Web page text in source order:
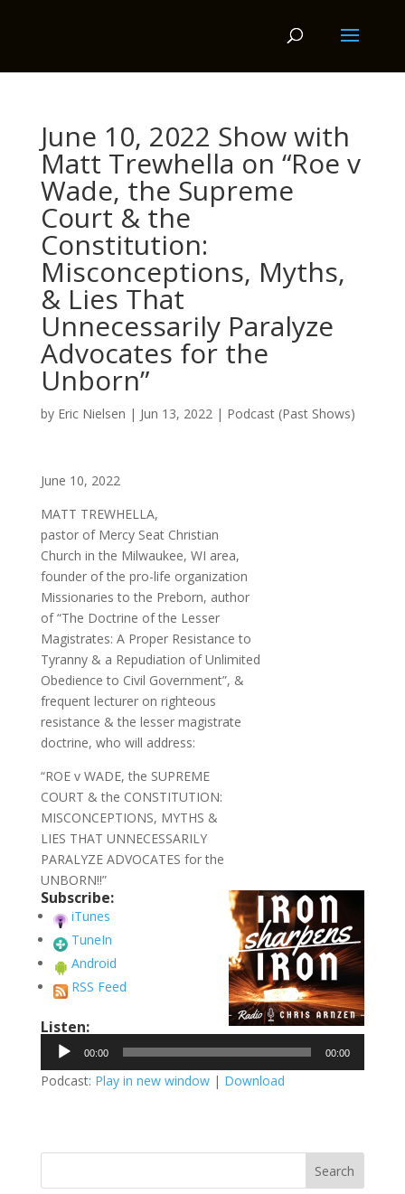
June 10, 2022 Show with
Matt Trewhella on “Roe v
Wade, the Supreme
Court & the
Constitution:
Misconceptions, Myths,
& Lies That
Unnecessarily Paralyze
Advocates for the
Unborn”
by Eric Nielsen | Jun 13, 2022| Podcast (Past Shows)
June 10, 2022
MATT TREWHELLA,
pastor of Mercy Seat Christian
Church in the Milwaukee, WI area,
founder of the pro-life organization
Missionaries to the Preborn, author
of “The Doctrine of the Lesser
Magistrates: A Proper Resistance to
Tyranny & a Repudiation of Unlimited
Obedience to Civil Government”, &
frequent lecturer on righteous
resistance & the lesser magistrate
doctrine, who will address:
“ROE v WADE, the SUPREME
COURT & the CONSTITUTION:
MISCONCEPTIONS, MYTHS &
LIES THAT UNNECESSARILY
PARALYZE ADVOCATES for the
UNBORN!!”
Subscribe:
iTunes
TuneIn
Android
RSS Feed
Listen:
Audio
Player
00:00 00:00
Podcast: Play in new window| Download
Search